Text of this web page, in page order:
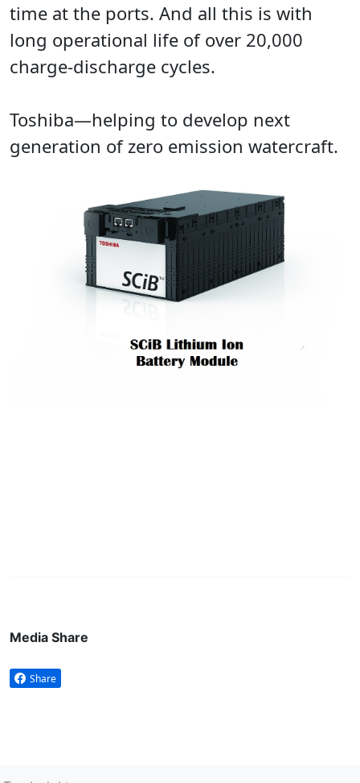
time at the ports. And all this is with
long operational life of over 20,000
charge-discharge cycles.
Toshiba—helping to develop next
generation of zero emission watercraft.
Media Share
Share